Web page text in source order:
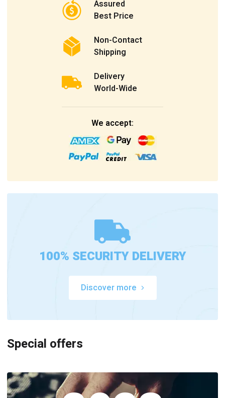
Assured
Best Price
Non-Contact
Shipping
Delivery
World-Wide
We accept:
100% SECURITY DELIVERY
Discover more
Special offers